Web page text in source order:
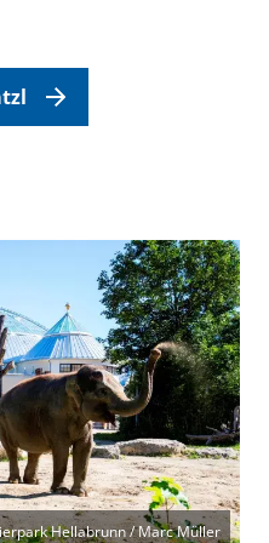
Hellabrunn / Marc Müller